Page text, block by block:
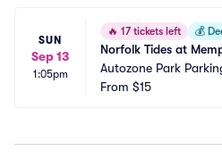
SUN
Sep 13
1:05pm
🔥 17 tickets left 💰
Norfolk Tides at
Autozone Park
From $15